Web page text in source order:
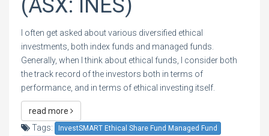
(ASX: INES)
I often get asked about various diversified ethical
investments, both index funds and managed funds.
Generally, when I think about ethical funds, I consider both
the track record of the investors both in terms of
performance, and in terms of ethical investing itself.
read more
Tags:
InvestSMART Ethical Share Fund Managed Fund